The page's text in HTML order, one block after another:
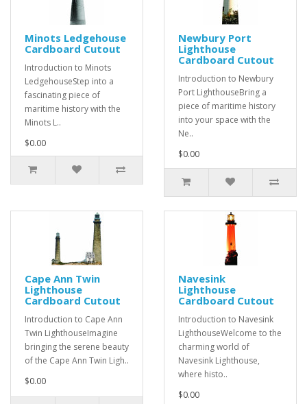
Minots Ledgehouse
Cardboard Cutout
Introduction to Minots
LedgehouseStep into a
fascinating piece of
maritime history with the
Minots L..
$0.00
Newbury Port
Lighthouse
Cardboard Cutout
Introduction to Newbury
Port LighthouseBring a
piece of maritime history
into your space with the
Ne..
$0.00
Cape Ann Twin
Lighthouse
Cardboard Cutout
Introduction to Cape Ann
Twin LighthouseImagine
bringing the serene beauty
of the Cape Ann Twin Ligh..
$0.00
Navesink
Lighthouse
Cardboard Cutout
Introduction to Navesink
LighthouseWelcome to the
charming world of
Navesink Lighthouse,
where histo..
$0.00